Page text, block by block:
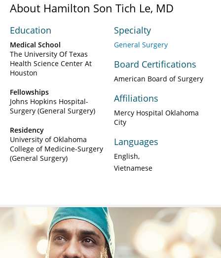
About Hamilton Son Tich Le, MD
Education
Medical School
The University Of Texas
Health Science Center At
Houston
Fellowships
Johns Hopkins Hospital-
Surgery (General Surgery)
Residency
University of Oklahoma
College of Medicine-Surgery
(General Surgery)
Specialty
General Surgery
Board Certifications
American Board of Surgery
Affiliations
Mercy Hospital Oklahoma
City
Languages
English
Vietnamese